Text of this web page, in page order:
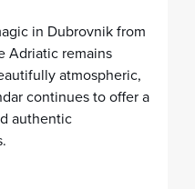
in Dubrovnik from
Adriatic remains
atmospheric,
continues to offer a
authentic